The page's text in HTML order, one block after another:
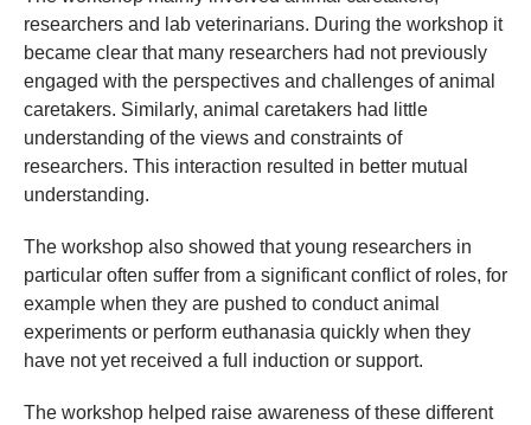
researchers and lab veterinarians. During the workshop it
became clear that many researchers had not previously
engaged with the perspectives and challenges of animal
caretakers. Similarly, animal caretakers had little
understanding of the views and constraints of
researchers. This interaction resulted in better mutual
understanding.
The workshop also showed that young researchers in
particular often suffer from a significant conflict of roles, for
example when they are pushed to conduct animal
experiments or perform euthanasia quickly when they
have not yet received a full induction or support.
The workshop helped raise awareness of these different